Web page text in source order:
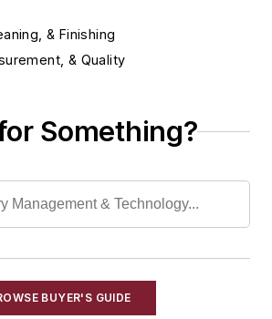
& Finishing
& Quality
Something?
BUYER'S GUIDE